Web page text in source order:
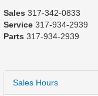
Sales 317-342-0833
Service 317-934-2939
Parts 317-934-2939
Sales Hours